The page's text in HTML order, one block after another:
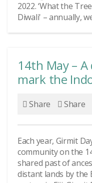
2022. ‘What the
Diwali' – annually,
14th May –
mark the
Share Share
Each year, Girmit
community on the
shared past of
distant lands by the